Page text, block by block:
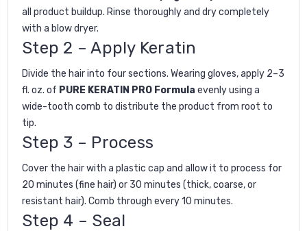
all product buildup. Rinse thoroughly and dry completely
with a blow dryer.
Step 2 – Apply Keratin
Divide the hair into four sections. Wearing gloves, apply 2–3
fl. oz. of PURE KERATIN PRO Formula evenly using a
wide-tooth comb to distribute the product from root to
tip.
Step 3 – Process
Cover the hair with a plastic cap and allow it to process for
20 minutes (fine hair) or 30 minutes (thick, coarse, or
resistant hair). Comb through every 10 minutes.
Step 4 – Seal